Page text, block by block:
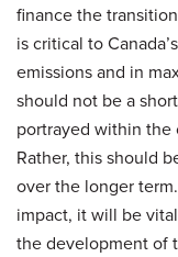
finance the
is critical to
emissions and in
should not be a
portrayed within the
Rather, this should
over the longer
impact, it will be
the development of